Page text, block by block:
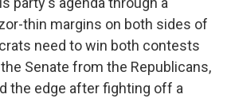
thin margins on both sides of
need to win both contests
Senate from the Republicans,
the edge after fighting off a